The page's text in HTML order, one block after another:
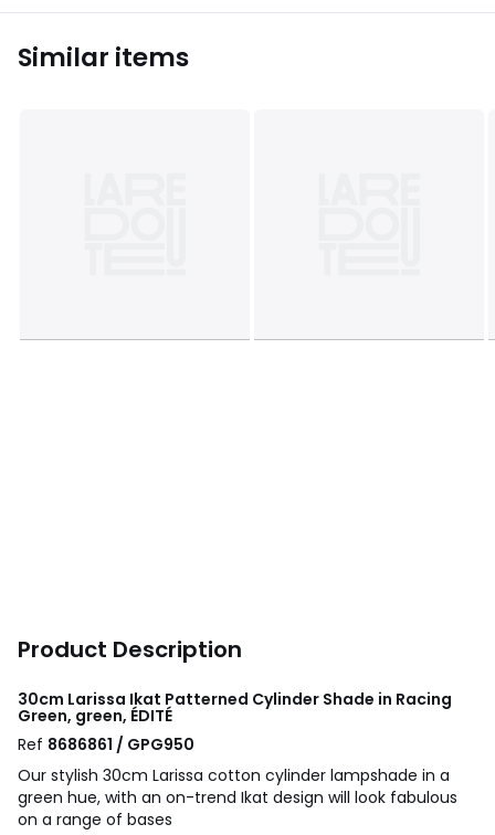
Similar items
Product Description
30cm Larissa Ikat Patterned Cylinder Shade in Racing
Green, green, ÉDITÉ
Ref 8686861 / GPG950
Our stylish 30cm Larissa cotton cylinder lampshade in a
green hue, with an on-trend Ikat design will look fabulous
on a range of bases